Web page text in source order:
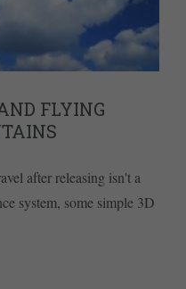
FLYING
after releasing isn't a
system, some simple 3D